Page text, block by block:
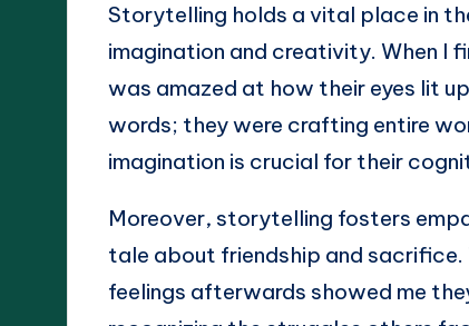
Storytelling holds a vital place in
imagination and creativity. When I
was amazed at how their eyes lit
words; they were crafting entire
imagination is crucial for their
Moreover, storytelling fosters
tale about friendship and
feelings afterwards showed me